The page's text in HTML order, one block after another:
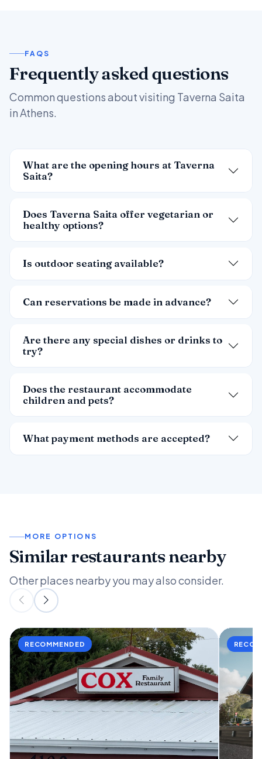
FAQS
Frequently asked questions
Common questions about visiting Taverna Saita
in Athens.
What are the opening hours at Taverna
Saita?
Does Taverna Saita offer vegetarian or
healthy options?
Is outdoor seating available?
Can reservations be made in advance?
Are there any special dishes or drinks to
try?
Does the restaurant accommodate
children and pets?
What payment methods are accepted?
MORE OPTIONS
Similar restaurants nearby
Other places nearby you may also consider.